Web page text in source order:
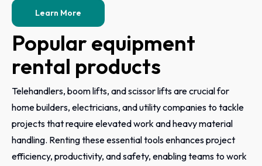
Learn More
Popular equipment
rental products
Telehandlers, boom lifts, and scissor lifts are crucial for
home builders, electricians, and utility companies to tackle
projects that require elevated work and heavy material
handling. Renting these essential tools enhances project
efficiency, productivity, and safety, enabling teams to work